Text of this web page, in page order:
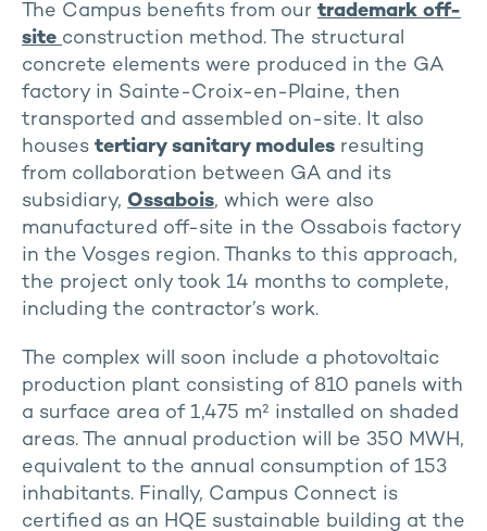
The Campus benefits from our trademark off-
site construction method. The structural
concrete elements were produced in the GA
factory in Sainte-Croix-en-Plaine, then
transported and assembled on-site. It also
houses tertiary sanitary modules resulting
from collaboration between GA and its
subsidiary, Ossabois, which were also
manufactured off-site in the Ossabois factory
in the Vosges region. Thanks to this approach,
the project only took 14 months to complete,
including the contractor’s work.
The complex will soon include a photovoltaic
production plant consisting of 810 panels with
a surface area of 1,475 m² installed on shaded
areas. The annual production will be 350 MWH,
equivalent to the annual consumption of 153
inhabitants. Finally, Campus Connect is
certified as an HQE sustainable building at the